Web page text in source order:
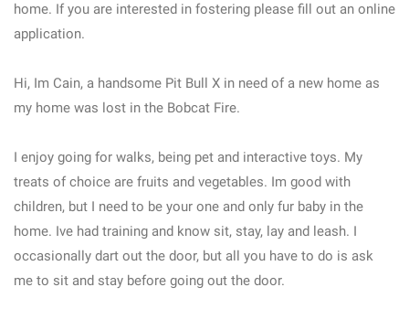
home. If you are interested in fostering please fill out an online
application.
Hi, Im Cain, a handsome Pit Bull X in need of a new home as
my home was lost in the Bobcat Fire.
I enjoy going for walks, being pet and interactive toys. My
treats of choice are fruits and vegetables. Im good with
children, but I need to be your one and only fur baby in the
home. Ive had training and know sit, stay, lay and leash. I
occasionally dart out the door, but all you have to do is ask
me to sit and stay before going out the door.